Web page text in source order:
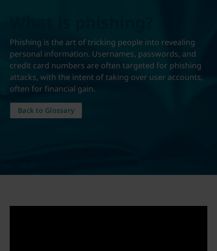
Phishing is the art of tricking people into revealing
personal information. Usernames, passwords, and
credit card numbers are often targeted for phishing
attacks, with the intent of taking over user accounts,
often for financial gain.
Back to Glossary